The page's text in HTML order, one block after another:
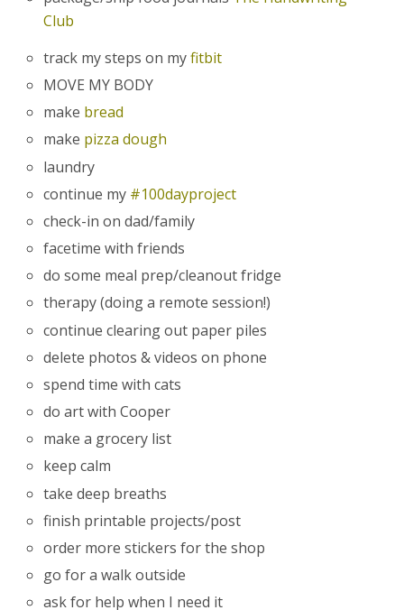
Club
track my steps on myfitbit
MOVE MY BODY
make bread
make pizza dough
laundry
continue my #100dayproject
check-in on dad/family
facetime with friends
do some meal prep/cleanout fridge
therapy (doing a remote session!)
continue clearing out paper piles
delete photos & videos on phone
spend time with cats
do art with Cooper
make a grocery list
keep calm
take deep breaths
finish printable projects/post
order more stickers for the shop
go for a walk outside
ask for help when I need it